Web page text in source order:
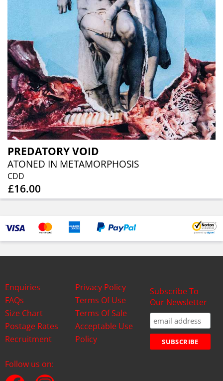
PREDATORY VOID
ATONED IN METAMORPHOSIS
CDD
£16.00
Enquiries
FAQs
Size Chart
Postage Rates
Recruitment
Privacy Policy
Terms Of Use
Terms Of Sale
Acceptable Use
Policy
Subscribe To
Our Newsletter
Follow us on: